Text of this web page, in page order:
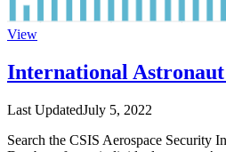
View
International Astronaut
Last UpdatedJuly 5, 2022
Search the CSIS Aerospace Security